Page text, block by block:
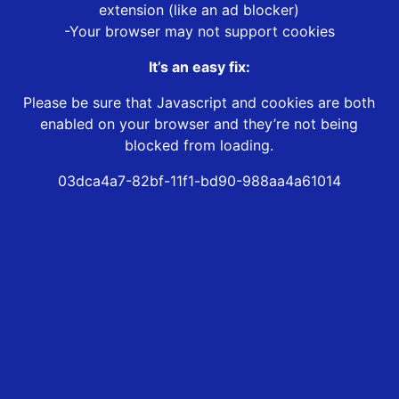
extension (like an ad blocker)
-Your browser may not support cookies
It’s an easy fix:
Please be sure that Javascript and cookies are both
enabled on your browser and they’re not being
blocked from loading.
03dca4a7-82bf-11f1-bd90-988aa4a61014